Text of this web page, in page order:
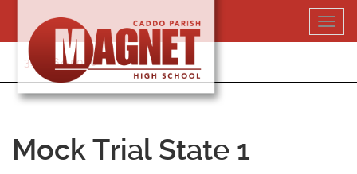
content
318-364-5020
Mock Trial State 1